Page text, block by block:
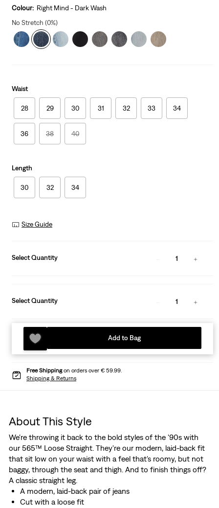
is
Colour: Right Mind - Dark Wash
No Stretch (0%)
Waist
28 29 30 31 32 33 34
36 38 40
Length
30 32 34
Size Guide
Select Quantity 1
Select Quantity 1
Add to Bag
Free Shippingon orders over € 59.99.
Shipping & Returns
About This Style
We're throwing it back to the bold styles of the '90s with
our 565™ Loose Straight. They're our modern, laid-back fit
that sit low on your waist with a feel that's roomy, but not
baggy, through the seat and thigh. And to finish things off?
A classic straight leg.
A modern, laid-back pair of jeans
Cut with a loose fit